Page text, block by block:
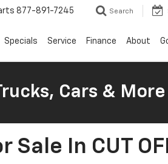
877-891-7245 Search
Specials Service Finance About
Cars & More
In CUT